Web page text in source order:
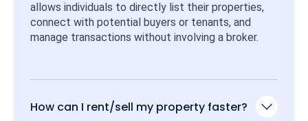
allows individuals to directly list their properties,
connect with potential buyers or tenants, and
manage transactions without involving a broker.
How can I rent/sell my property faster?